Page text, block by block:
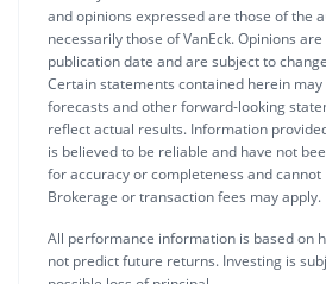
and opinions expressed are those of the
necessarily those of VanEck. Opinions
publication date and are subject to
Certain statements contained herein
forecasts and other forward-looking
reflect actual results. Information
is believed to be reliable and have not
for accuracy or completeness and
Brokerage or transaction fees may apply.
All performance information is based on
not predict future returns. Investing is